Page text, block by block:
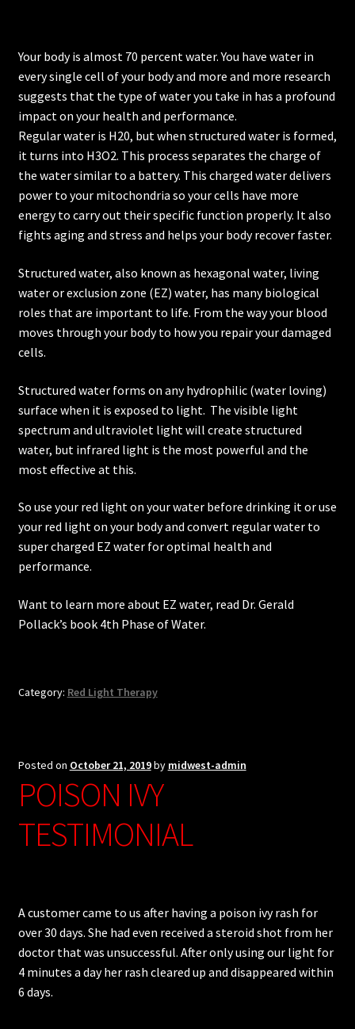
Your body is almost 70 percent water. You have water in
every single cell of your body and more and more research
suggests that the type of water you take in has a profound
impact on your health and performance.
Regular water is H20, but when structured water is formed,
it turns into H3O2. This process separates the charge of
the water similar to a battery. This charged water delivers
power to your mitochondria so your cells have more
energy to carry out their specific function properly. It also
fights aging and stress and helps your body recover faster.
Structured water, also known as hexagonal water, living
water or exclusion zone (EZ) water, has many biological
roles that are important to life. From the way your blood
moves through your body to how you repair your damaged
cells.
Structured water forms on any hydrophilic (water loving)
surface when it is exposed to light. The visible light
spectrum and ultraviolet light will create structured
water, but infrared light is the most powerful and the
most effective at this.
So use your red light on your water before drinking it or use
your red light on your body and convert regular water to
super charged EZ water for optimal health and
performance.
Want to learn more about EZ water, read Dr. Gerald
Pollack’s book 4th Phase of Water.
Category: Red Light Therapy
Posted on October 21, 2019by midwest-admin
POISON IVY
TESTIMONIAL
A customer came to us after having a poison ivy rash for
over 30 days. She had even received a steroid shot from her
doctor that was unsuccessful. After only using our light for
4 minutes a day her rash cleared up and disappeared within
6 days.